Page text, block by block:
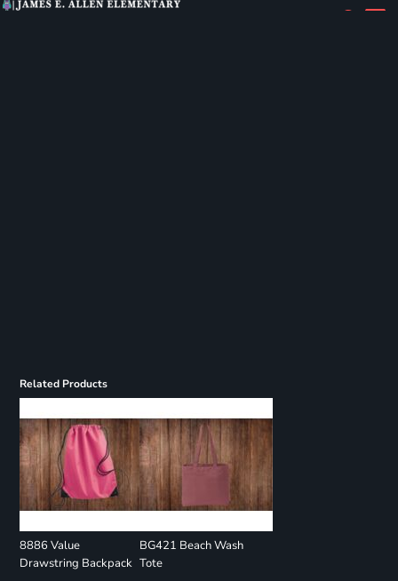
Related Products
8886 Value
Drawstring Backpack
BG421 Beach Wash
Tote